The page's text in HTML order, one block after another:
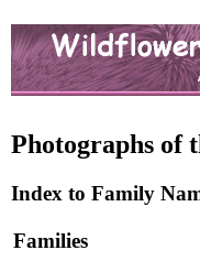
Photographs of
Index to Family
Families